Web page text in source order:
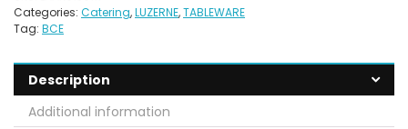
Categories: Catering,LUZERNE,TABLEWARE
Tag: BCE
Description
Additional information